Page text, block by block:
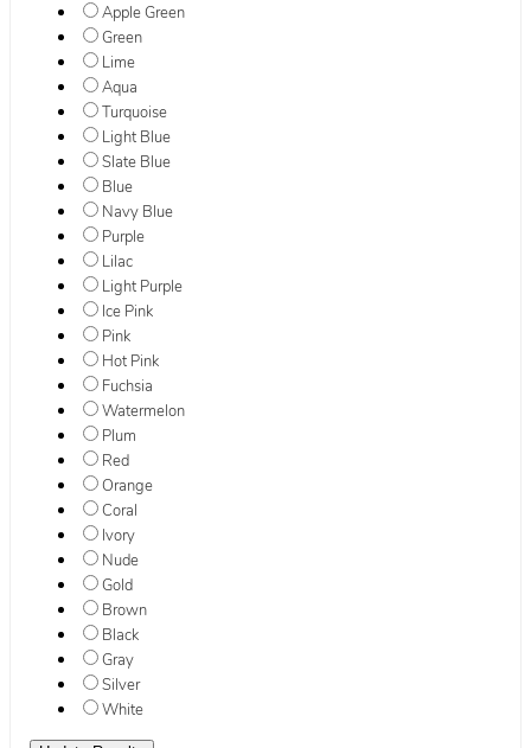
Apple Green
Green
Lime
Aqua
Turquoise
Light Blue
Slate Blue
Blue
Navy Blue
Purple
Lilac
Light Purple
Ice Pink
Pink
Hot Pink
Fuchsia
Watermelon
Plum
Red
Orange
Coral
Ivory
Nude
Gold
Brown
Black
Gray
Silver
White